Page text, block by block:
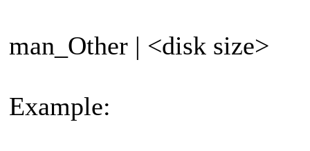
man_Other | <disk size>
Example: